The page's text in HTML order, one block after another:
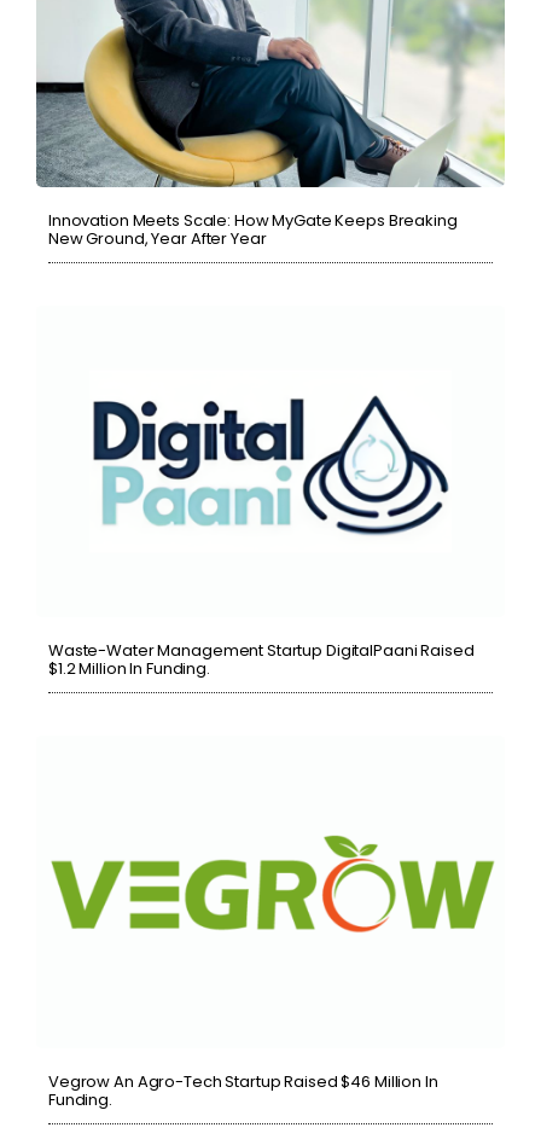
Innovation Meets Scale: How MyGate Keeps Breaking
New Ground, Year After Year
Waste-Water Management Startup DigitalPaani Raised
$1.2 Million In Funding.
Vegrow An Agro-Tech Startup Raised $46 Million In
Funding.